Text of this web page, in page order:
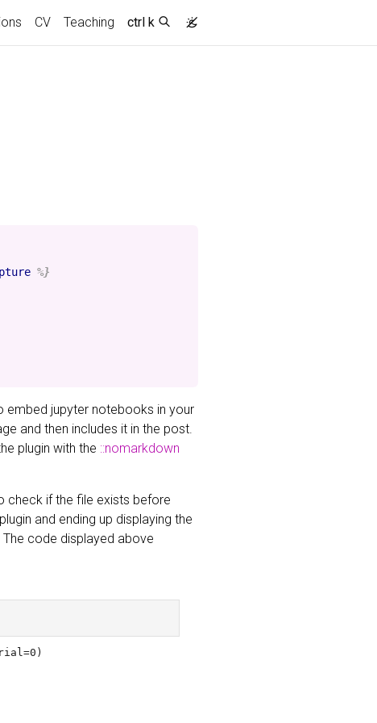
CV Teaching ctrl k
%}
embed jupyter notebooks in your
and then includes it in the post.
plugin with the ::nomarkdown
check if the file exists before
and ending up displaying the
code displayed above